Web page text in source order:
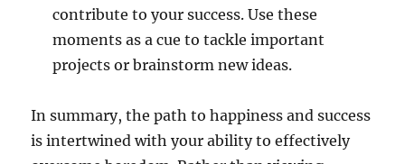
contribute to your success. Use these
moments as a cue to tackle important
projects or brainstorm new ideas.
In summary, the path to happiness and success
is intertwined with your ability to effectively